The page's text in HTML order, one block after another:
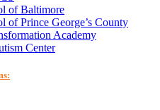
of Baltimore
of Prince George’s County
Academy
Center